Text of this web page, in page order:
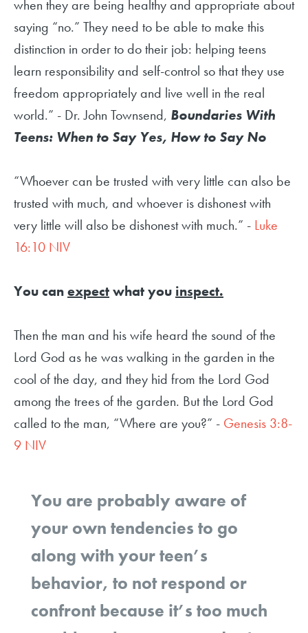
when they are being healthy and appropriate about
saying “no.” They need to be able to make this
distinction in order to do their job: helping teens
learn responsibility and self-control so that they use
freedom appropriately and live well in the real
world.” - Dr. John Townsend, Boundaries With
Teens: When to Say Yes, How to Say No
“Whoever can be trusted with very little can also be
trusted with much, and whoever is dishonest with
very little will also be dishonest with much.” - Luke
16:10 NIV
You canexpectwhat you inspect.
Then the man and his wife heard the sound of the
Lord God as he was walking in the garden in the
cool of the day, and they hid from the Lord God
among the trees of the garden. But the Lord God
called to the man, “Where are you?” - Genesis 3:8-
9 NIV
You are probably aware of
your own tendencies to go
along with your teen’s
behavior, to not respond or
confront because it’s too much